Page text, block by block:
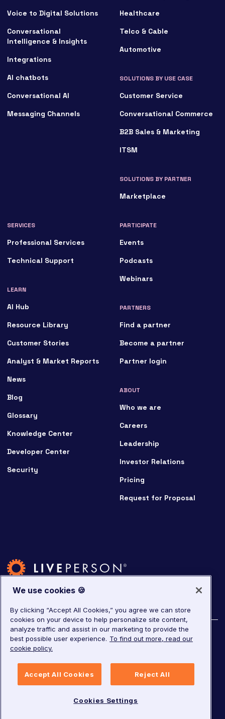
Voice to Digital Solutions
Conversational
Intelligence & Insights
Integrations
AI chatbots
Conversational AI
Messaging Channels
Healthcare
Telco & Cable
Automotive
SOLUTIONS BY USE CASE
Customer Service
Conversational Commerce
B2B Sales & Marketing
ITSM
SOLUTIONS BY PARTNER
Marketplace
SERVICES
Professional Services
Technical Support
LEARN
AI Hub
Resource Library
Customer Stories
Analyst & Market Reports
News
Blog
Glossary
Knowledge Center
Developer Center
Security
PARTICIPATE
Events
Podcasts
Webinars
PARTNERS
Find a partner
Become a partner
Partner login
ABOUT
Who we are
Careers
Leadership
Investor Relations
Pricing
Request for Proposal
©2026LivePerson. All rights reserved.
Copyright
Corporate Governance
Privacy Notice
Terms of Service
We use cookies 🍪
By clicking “Accept All Cookies,” you agree we can store
cookies on your device to help personalize site content,
analyze traffic and assist in our marketing to provide the
best possible user experience. To find out more, read our
cookie policy.
Accept All Cookies Reject All
Cookies Settings